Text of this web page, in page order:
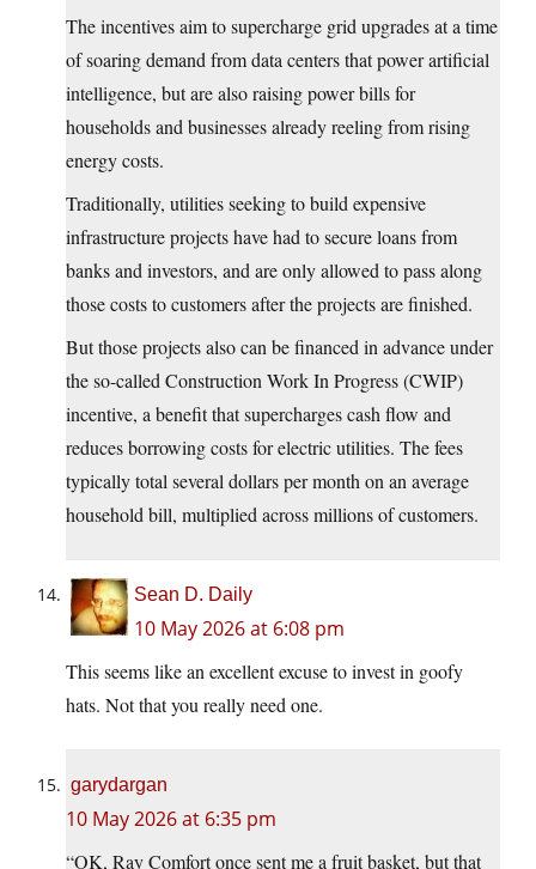
The incentives aim to supercharge ​grid upgrades at a time
of soaring demand from data centers that power artificial
intelligence, but are also raising power bills for
households and businesses already reeling from rising
energy costs.
Traditionally, utilities seeking to build expensive
infrastructure projects have had to secure loans from
‌banks and investors, and are only allowed to pass along
those costs to customers after the projects are finished.
But those projects also can be financed in advance under
the so-called Construction Work In Progress (CWIP)
incentive, a benefit that supercharges cash flow and
reduces borrowing costs for electric utilities. The fees
typically total several dollars per month on an average
household bill, multiplied across millions of customers.
Sean D. Daily
10 May 2026 at 6:08 pm
This seems like an excellent excuse to invest in goofy
hats. Not that you really need one.
garydargan
10 May 2026 at 6:35 pm
“OK, Ray Comfort once sent me a fruit basket, but that